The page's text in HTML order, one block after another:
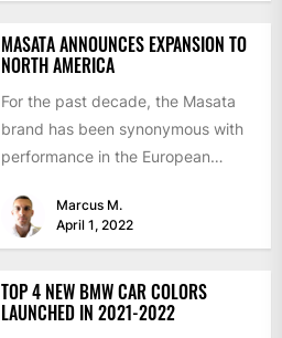
MASATA ANNOUNCES EXPANSION TO
NORTH AMERICA
For the past decade, the Masata
brand has been synonymous with
performance in the European
chargepipes to...
Marcus M.
April 1, 2022
TOP 4 NEW BMW CAR COLORS
LAUNCHED IN 2021-2022